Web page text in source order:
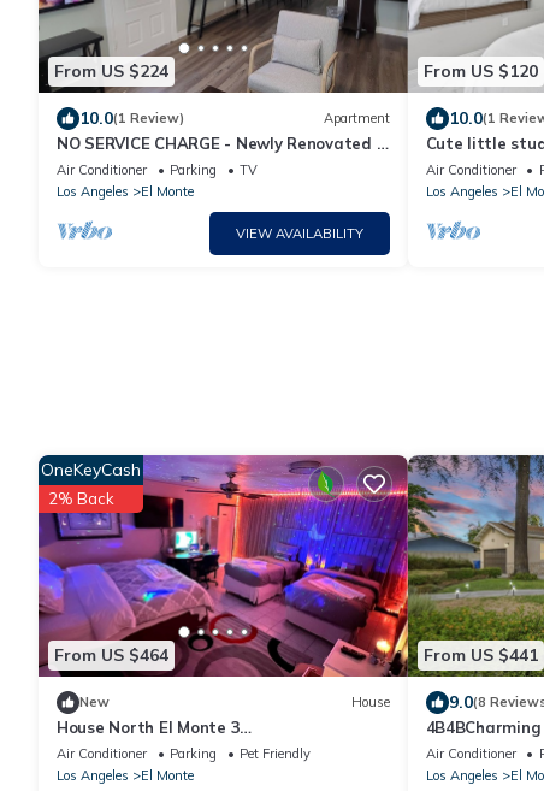
From US $224
10.0(1 Review) Apartment
NO SERVICE CHARGE - Newly Renovated &
Cozy 1-Bedroom in El Monte
Air Conditioner Parking
TV
Los Angeles
El Monte
VIEW AVAILABILITY
From US $120
10.0(1
Cute little
Air Conditioner
Los Angeles
El
From US $464
OneKeyCash
2% Back
New House
House North El Monte 3
rooms/7beds/2baths 14 miles to DTLA
Air Conditioner Parking
Pet Friendly
Los Angeles
El Monte
From US $441
9.0(8
CheckIn Free P
Air Conditioner
Los Angeles
El